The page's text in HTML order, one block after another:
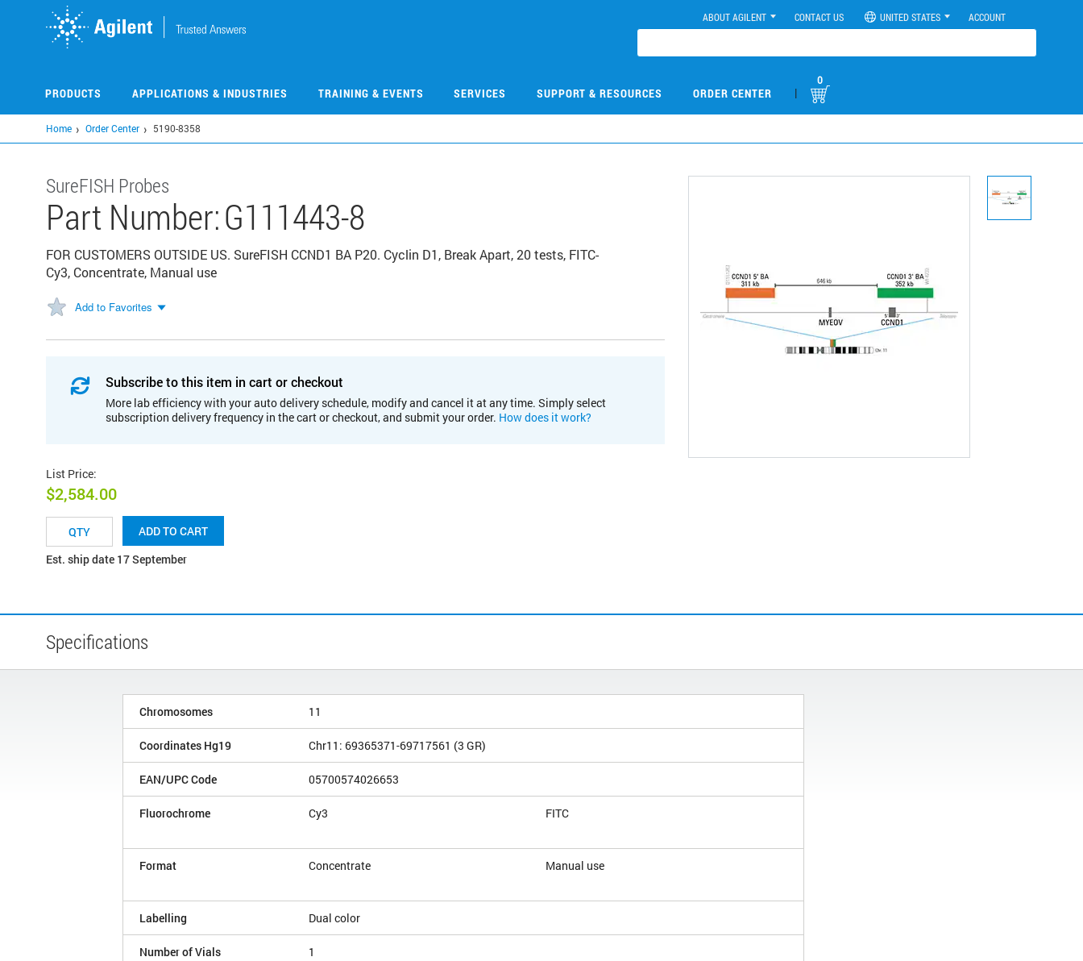
ABOUT AGILENT CONTACT US UNITED STATES ACCOUNT
PRODUCTS APPLICATIONS & INDUSTRIES TRAINING & EVENTS SERVICES SUPPORT & RESOURCES ORDER CENTER |
0
Home Order Center 5190-8358
SureFISH Probes
Part Number:G111443-8
FOR CUSTOMERS OUTSIDE US. SureFISH CCND1 BA P20. Cyclin D1, Break Apart, 20 tests, FITC-
Cy3, Concentrate, Manual use
Add to Favorites
Subscribe to this item in cart or checkout
More lab efficiency with your auto delivery schedule, modify and cancel it at any time. Simply select
subscription delivery frequency in the cart or checkout, and submit your order. How does it work?
List Price:
$2,584.00
ADD TO CART
Est. ship date 17 September
Specifications
Chromosomes 11
Coordinates Hg19 Chr11: 69365371-69717561 (3 GR)
EAN/UPC Code 05700574026653
Fluorochrome Cy3 FITC
Format Concentrate Manual use
Labelling Dual color
Number of Vials 1